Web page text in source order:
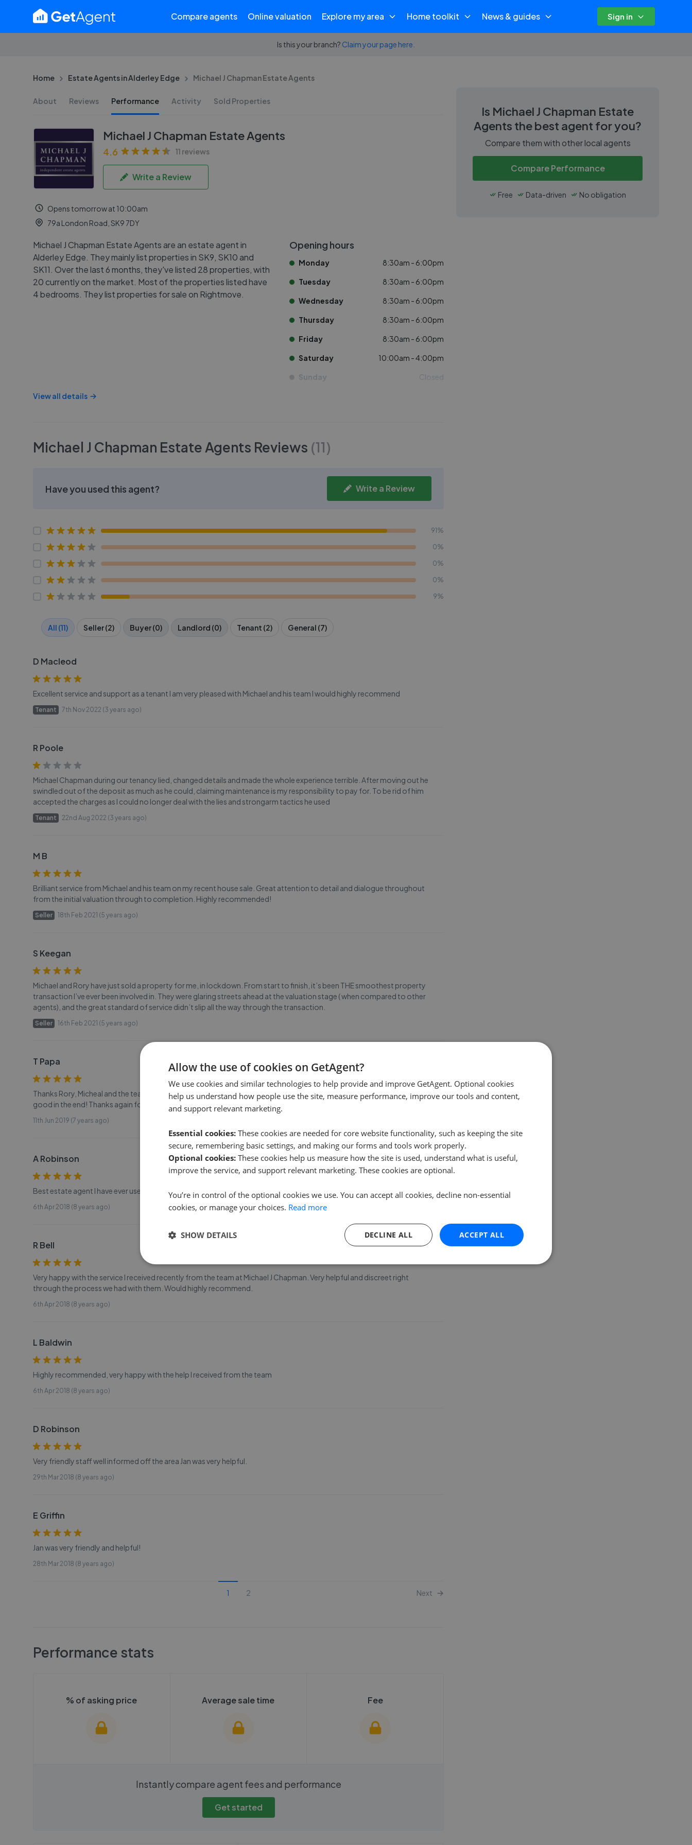
Compare agents Online valuation Explore my area Home toolkit News & guides Sign in
Is this your branch? Claim your page here.
Home Estate Agents in Alderley Edge Michael J Chapman Estate Agents
About Reviews Performance Activity Sold Properties
Michael J Chapman Estate Agents
4.6 11 reviews
Write a Review
Opens tomorrow at 10:00am
79a London Road, SK9 7DY
Michael J Chapman Estate Agents are an estate agent in
Alderley Edge. They mainly list properties in SK9, SK10 and
SK11. Over the last 6 months, they've listed 28 properties, with
20 currently on the market. Most of the properties listed have
4 bedrooms. They list properties for sale on Rightmove.
Opening hours
Monday 8:30am - 6:00pm
Tuesday 8:30am - 6:00pm
Wednesday 8:30am - 6:00pm
Thursday 8:30am - 6:00pm
Friday 8:30am - 6:00pm
Saturday 10:00am - 4:00pm
Sunday Closed
View all details
Michael J Chapman Estate Agents Reviews (11)
Have you used this agent? Write a Review
91%
0%
0%
0%
9%
All (11) Seller (2) Buyer (0) Landlord (0) Tenant (2) General (7)
D Macleod
Excellent service and support as a tenant I am very pleased with Michael and his team I would highly recommend
Tenant 7th Nov 2022 (3 years ago)
R Poole
Michael Chapman during our tenancy lied, changed details and made the whole experience terrible. After moving out he
swindled out of the deposit as much as he could, claiming maintenance is my responsibility to pay for. To be rid of him
accepted the charges as I could no longer deal with the lies and strongarm tactics he used
Tenant 22nd Aug 2022 (3 years ago)
M B
Brilliant service from Michael and his team on my recent house sale. Great attention to detail and dialogue throughout
from the initial valuation through to completion. Highly recommended!
Seller 18th Feb 2021 (5 years ago)
S Keegan
Michael and Rory have just sold a property for me, in lockdown. From start to finish, it’s been THE smoothest property
transaction I’ve ever been involved in. They were glaring streets ahead at the valuation stage ( when compared to other
agents), and the great standard of service didn’t slip all the way through the transaction.
Seller 16th Feb 2021 (5 years ago)
T Papa
Thanks Rory, Micheal and the team for a fantastic, professional estate agent service. Was a long process but came
good in the end! Thanks again for the Champagne.. Nice touch!
11th Jun 2019 (7 years ago)
A Robinson
Best estate agent I have ever used! Highly recommended!
6th Apr 2018 (8 years ago)
R Bell
Very happy with the service I received recently from the team at Michael J Chapman. Very helpful and discreet right
through the process we had with them. Would highly recommend.
6th Apr 2018 (8 years ago)
L Baldwin
Highly recommended, very happy with the help I received from the team
6th Apr 2018 (8 years ago)
D Robinson
Very friendly staff well informed off the area Jan was very helpful.
29th Mar 2018 (8 years ago)
E Griffin
Jan was very friendly and helpful!
28th Mar 2018 (8 years ago)
1 2 Next
Performance stats
% of asking price
We cannot show these stats
Average sale time
We cannot show these stats
need to create an account.
Fee
We cannot show these stats
Instantly compare agent fees and performance
Get started
Is Michael J Chapman Estate
Agents the best agent for you?
Compare them with other local agents
Compare Performance
Free Data-driven No obligation
Allow the use of cookies on GetAgent?
We use cookies and similar technologies to help provide and improve GetAgent. Optional cookies
help us understand how people use the site, measure performance, improve our tools and content,
and support relevant marketing.
Essential cookies: These cookies are needed for core website functionality, such as keeping the site
secure, remembering basic settings, and making our forms and tools work properly.
Optional cookies: These cookies help us measure how the site is used, understand what is useful,
improve the service, and support relevant marketing. These cookies are optional.
You’re in control of the optional cookies we use. You can accept all cookies, decline non-essential
cookies, or manage your choices. Read more
ACCEPT ALL
DECLINE ALL
SHOW DETAILS